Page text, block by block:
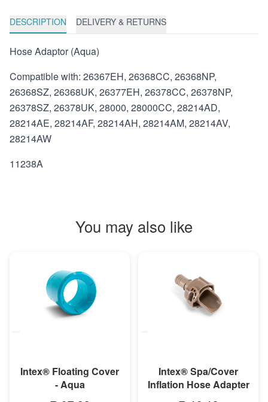
DESCRIPTION DELIVERY & RETURNS
Hose Adaptor (Aqua)
Compatible with: 26367EH, 26368CC, 26368NP,
26368SZ, 26368UK, 26377EH, 26378CC, 26378NP,
26378SZ, 26378UK, 28000, 28000CC, 28214AD,
28214AE, 28214AF, 28214AH, 28214AM, 28214AV,
28214AW
11238A
You may also like
Intex® Floating Cover
- Aqua
Intex® Spa/Cover
Inflation Hose Adapter